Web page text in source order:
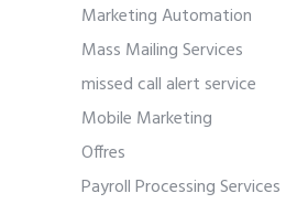
Marketing Automation
Mass Mailing Services
missed call alert service
Mobile Marketing
Offres
Payroll Processing Services